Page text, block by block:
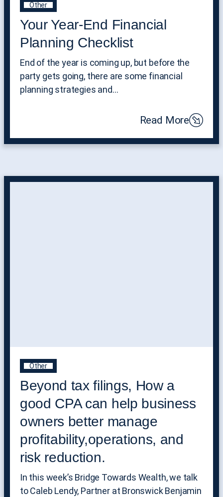
Other
Your Year-End Financial
Planning Checklist
End of the year is coming up, but before the
party gets going, there are some financial
planning strategies and…
Read More
Other
Beyond tax filings, How a
good CPA can help business
owners better manage
profitability,operations, and
risk reduction.
In this week’s Bridge Towards Wealth, we talk
to Caleb Lendy, Partner at Bronswick Benjamin